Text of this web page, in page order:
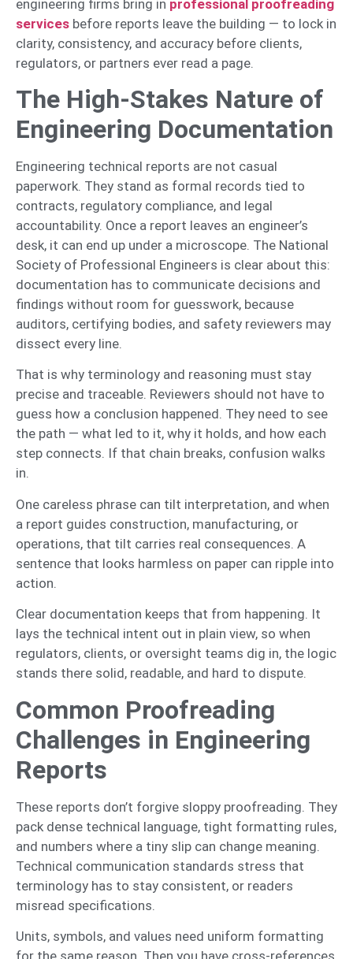
engineering firms bring in professional proofreading
services before reports leave the building — to lock in
clarity, consistency, and accuracy before clients,
regulators, or partners ever read a page.
The High-Stakes Nature of
Engineering Documentation
Engineering technical reports are not casual
paperwork. They stand as formal records tied to
contracts, regulatory compliance, and legal
accountability. Once a report leaves an engineer’s
desk, it can end up under a microscope. The National
Society of Professional Engineers is clear about this:
documentation has to communicate decisions and
findings without room for guesswork, because
auditors, certifying bodies, and safety reviewers may
dissect every line.
That is why terminology and reasoning must stay
precise and traceable. Reviewers should not have to
guess how a conclusion happened. They need to see
the path — what led to it, why it holds, and how each
step connects. If that chain breaks, confusion walks
in.
One careless phrase can tilt interpretation, and when
a report guides construction, manufacturing, or
operations, that tilt carries real consequences. A
sentence that looks harmless on paper can ripple into
action.
Clear documentation keeps that from happening. It
lays the technical intent out in plain view, so when
regulators, clients, or oversight teams dig in, the logic
stands there solid, readable, and hard to dispute.
Common Proofreading
Challenges in Engineering
Reports
These reports don’t forgive sloppy proofreading. They
pack dense technical language, tight formatting rules,
and numbers where a tiny slip can change meaning.
Technical communication standards stress that
terminology has to stay consistent, or readers
misread specifications.
Units, symbols, and values need uniform formatting